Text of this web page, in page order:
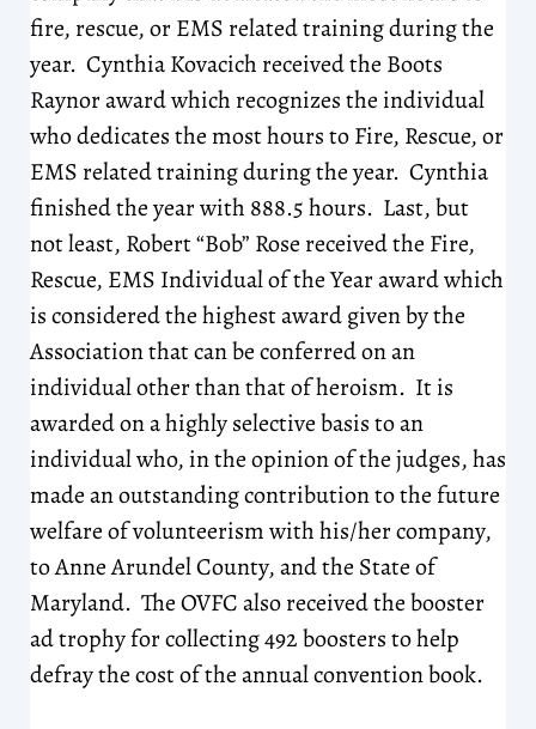
fire, rescue, or EMS related training during the
year. Cynthia Kovacich received the Boots
Raynor award which recognizes the individual
who dedicates the most hours to Fire, Rescue, or
EMS related training during the year. Cynthia
finished the year with 888.5 hours. Last, but
not least, Robert “Bob” Rose received the Fire,
Rescue, EMS Individual of the Year award which
is considered the highest award given by the
Association that can be conferred on an
individual other than that of heroism. It is
awarded on a highly selective basis to an
individual who, in the opinion of the judges, has
made an outstanding contribution to the future
welfare of volunteerism with his/her company,
to Anne Arundel County, and the State of
Maryland. The OVFC also received the booster
ad trophy for collecting 492 boosters to help
defray the cost of the annual convention book.